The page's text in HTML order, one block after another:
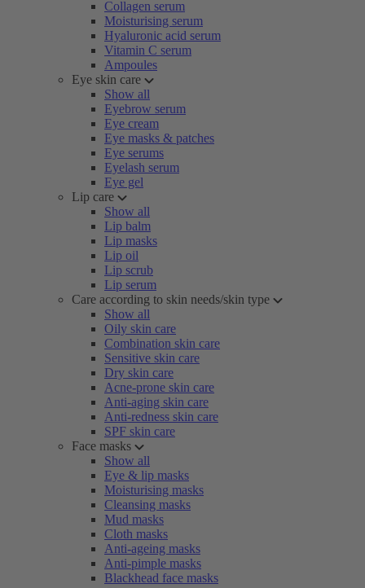
Collagen serum
Moisturising serum
Hyaluronic acid serum
Vitamin C serum
Ampoules
Eye skin care
Show all
Eyebrow serum
Eye cream
Eye masks & patches
Eye serums
Eyelash serum
Eye gel
Lip care
Show all
Lip balm
Lip masks
Lip oil
Lip scrub
Lip serum
Care according to skin needs/skin type
Show all
Oily skin care
Combination skin care
Sensitive skin care
Dry skin care
Acne-prone skin care
Anti-aging skin care
Anti-redness skin care
SPF skin care
Face masks
Show all
Eye & lip masks
Moisturising masks
Cleansing masks
Mud masks
Cloth masks
Anti-ageing masks
Anti-pimple masks
Blackhead face masks